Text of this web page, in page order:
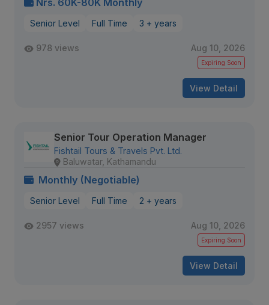
Nrs. 60K-80K Monthly
Senior Level Full Time 3 + years
978 views Aug 10, 2026
Expiring Soon
View Detail
Senior Tour Operation Manager
Fishtail Tours & Travels Pvt. Ltd.
Baluwatar, Kathamandu
Monthly (Negotiable)
Senior Level Full Time 2 + years
2957 views Aug 10, 2026
Expiring Soon
View Detail